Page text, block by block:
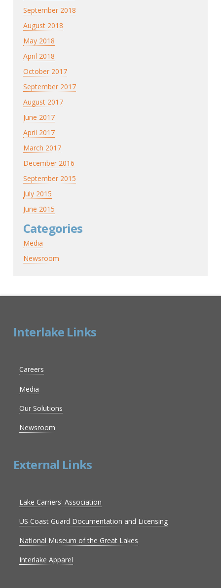
September 2018
August 2018
May 2018
April 2018
October 2017
September 2017
August 2017
June 2017
April 2017
March 2017
December 2016
September 2015
July 2015
June 2015
Categories
Media
Newsroom
Interlake Links
Careers
Media
Our Solutions
Newsroom
External Links
Lake Carriers' Association
US Coast Guard Documentation and Licensing
National Museum of the Great Lakes
Interlake Apparel